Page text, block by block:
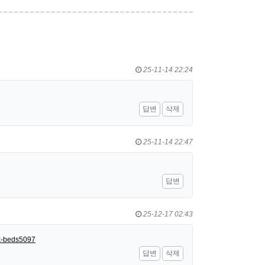
25-11-14 22:24
답변 삭제
25-11-14 22:47
답변
25-12-17 02:43
beds5097
답변
삭제